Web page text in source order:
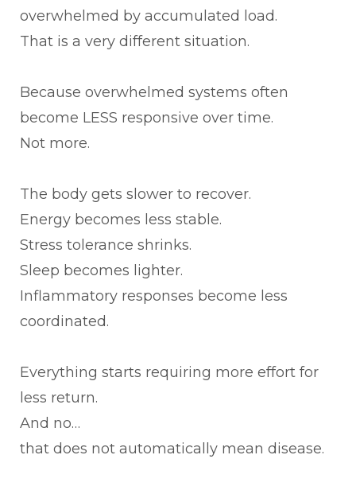
overwhelmed by accumulated load.
That is a very different situation.
Because overwhelmed systems often
become LESS responsive over time.
Not more.
The body gets slower to recover.
Energy becomes less stable.
Stress tolerance shrinks.
Sleep becomes lighter.
Inflammatory responses become less
coordinated.
Everything starts requiring more effort for
less return.
And no…
that does not automatically mean disease.